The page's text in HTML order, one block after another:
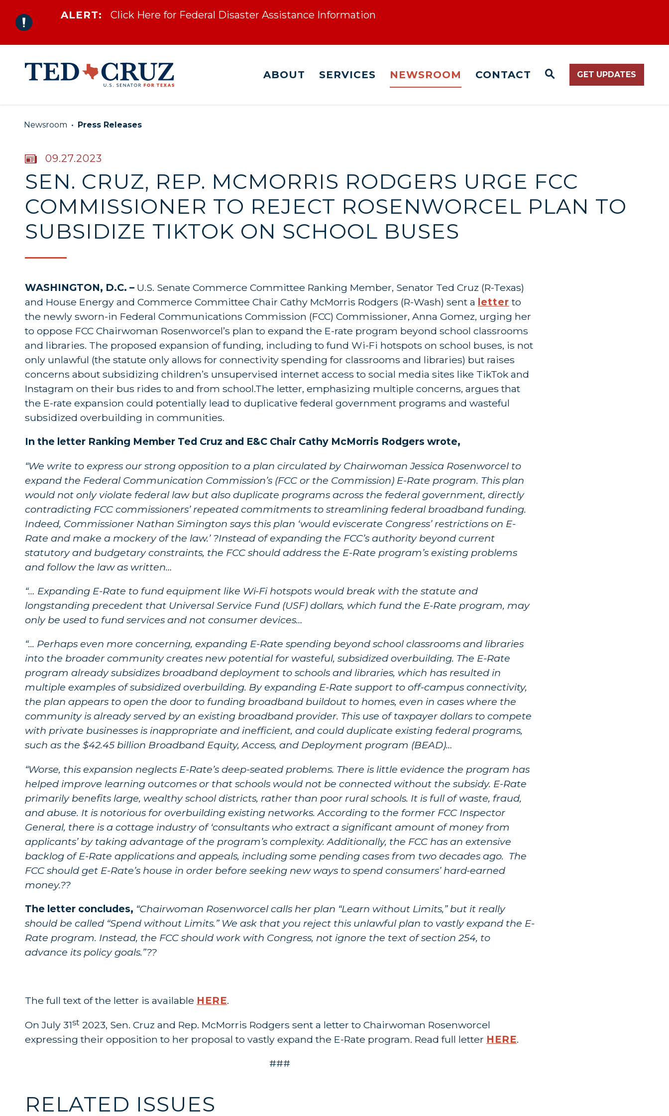
Skip to content
ALERT: Click Here for Federal Disaster Assistance Information
ABOUT SERVICES NEWSROOM CONTACT WEBSITE SEARCH
GET UPDATES
Newsroom Press Releases
PUBLISHED:
09.27.2023
SEN. CRUZ, REP. MCMORRIS RODGERS URGE FCC
COMMISSIONER TO REJECT ROSENWORCEL PLAN TO
SUBSIDIZE TIKTOK ON SCHOOL BUSES
WASHINGTON, D.C. – U.S. Senate Commerce Committee Ranking Member, Senator Ted Cruz (R-Texas)
and House Energy and Commerce Committee Chair Cathy McMorris Rodgers (R-Wash) sent a letter to
the newly sworn-in Federal Communications Commission (FCC) Commissioner, Anna Gomez, urging her
to oppose FCC Chairwoman Rosenworcel’s plan to expand the E-rate program beyond school classrooms
and libraries. The proposed expansion of funding, including to fund Wi-Fi hotspots on school buses, is not
only unlawful (the statute only allows for connectivity spending for classrooms and libraries) but raises
concerns about subsidizing children’s unsupervised internet access to social media sites like TikTok and
Instagram on their bus rides to and from school.The letter, emphasizing multiple concerns, argues that
the E-rate expansion could potentially lead to duplicative federal government programs and wasteful
subsidized overbuilding in communities.
In the letter Ranking Member Ted Cruz and E&C Chair Cathy McMorris Rodgers wrote,
“We write to express our strong opposition to a plan circulated by Chairwoman Jessica Rosenworcel to
expand the Federal Communication Commission’s (FCC or the Commission) E-Rate program. This plan
would not only violate federal law but also duplicate programs across the federal government, directly
contradicting FCC commissioners’ repeated commitments to streamlining federal broadband funding.
Indeed, Commissioner Nathan Simington says this plan ‘would eviscerate Congress’ restrictions on E-
Rate and make a mockery of the law.’ ?Instead of expanding the FCC’s authority beyond current
statutory and budgetary constraints, the FCC should address the E-Rate program’s existing problems
and follow the law as written…
“… Expanding E-Rate to fund equipment like Wi-Fi hotspots would break with the statute and
longstanding precedent that Universal Service Fund (USF) dollars, which fund the E-Rate program, may
only be used to fund services and not consumer devices…
“... Perhaps even more concerning, expanding E-Rate spending beyond school classrooms and libraries
into the broader community creates new potential for wasteful, subsidized overbuilding. The E-Rate
program already subsidizes broadband deployment to schools and libraries, which has resulted in
multiple examples of subsidized overbuilding. By expanding E-Rate support to off-campus connectivity,
the plan appears to open the door to funding broadband buildout to homes, even in cases where the
community is already served by an existing broadband provider. This use of taxpayer dollars to compete
with private businesses is inappropriate and inefficient, and could duplicate existing federal programs,
such as the $42.45 billion Broadband Equity, Access, and Deployment program (BEAD)…
“Worse, this expansion neglects E-Rate’s deep-seated problems. There is little evidence the program has
helped improve learning outcomes or that schools would not be connected without the subsidy. E-Rate
primarily benefits large, wealthy school districts, rather than poor rural schools. It is full of waste, fraud,
and abuse. It is notorious for overbuilding existing networks. According to the former FCC Inspector
General, there is a cottage industry of ‘consultants who extract a significant amount of money from
applicants’ by taking advantage of the program’s complexity. Additionally, the FCC has an extensive
backlog of E-Rate applications and appeals, including some pending cases from two decades ago. The
FCC should get E-Rate’s house in order before seeking new ways to spend consumers’ hard-earned
money.??
The letter concludes, “Chairwoman Rosenworcel calls her plan “Learn without Limits,” but it really
should be called “Spend without Limits.” We ask that you reject this unlawful plan to vastly expand the E-
Rate program. Instead, the FCC should work with Congress, not ignore the text of section 254, to
advance its policy goals.”??
The full text of the letter is available HERE.
On July 31st 2023, Sen. Cruz and Rep. McMorris Rodgers sent a letter to Chairwoman Rosenworcel
expressing their opposition to her proposal to vastly expand the E-Rate program. Read full letter HERE.
###
RELATED ISSUES